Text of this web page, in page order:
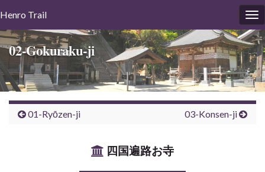
Henro Trail
01-Ryōzen-ji 03-Konsen-ji
02-Gokuraku-ji
四国遍路お寺